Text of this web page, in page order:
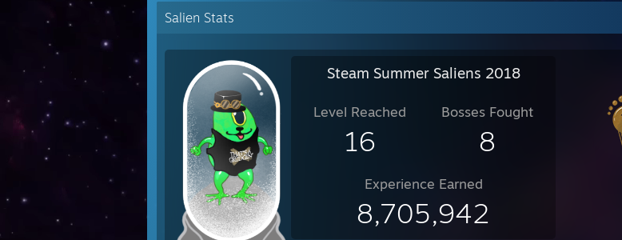
Salien Stats
Steam Summer Saliens 2018
Level Reached
16
Bosses Fought
8
Experience Earned
8,705,942